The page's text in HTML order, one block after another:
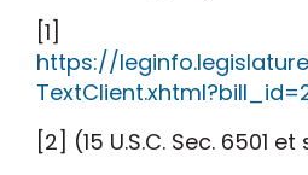
[1]
https://
[2] (15 U.S.C. Sec. 6501 et